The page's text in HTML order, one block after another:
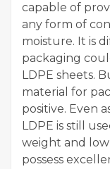
capable of
any form of
moisture. It is
packaging
LDPE sheets.
material for
positive. Even
LDPE is still
weight and
possess